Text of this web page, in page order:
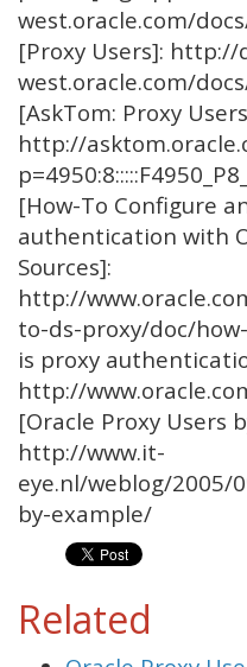
west.oracle.com/
[Proxy Users]: http://
west.oracle.com/
[AskTom: Proxy
http://
[How-To Configure
authentication with
Sources]:
http://
to-ds-proxy/doc/
is proxy
http://
[Oracle Proxy Users
http://www.it-
eye.nl/weblog/2005/
by-example/
Related